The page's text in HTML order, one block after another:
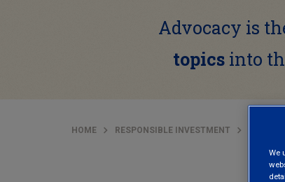
Advocacy is
topics into
HOME RESPONSIBLE INVESTMENT
We